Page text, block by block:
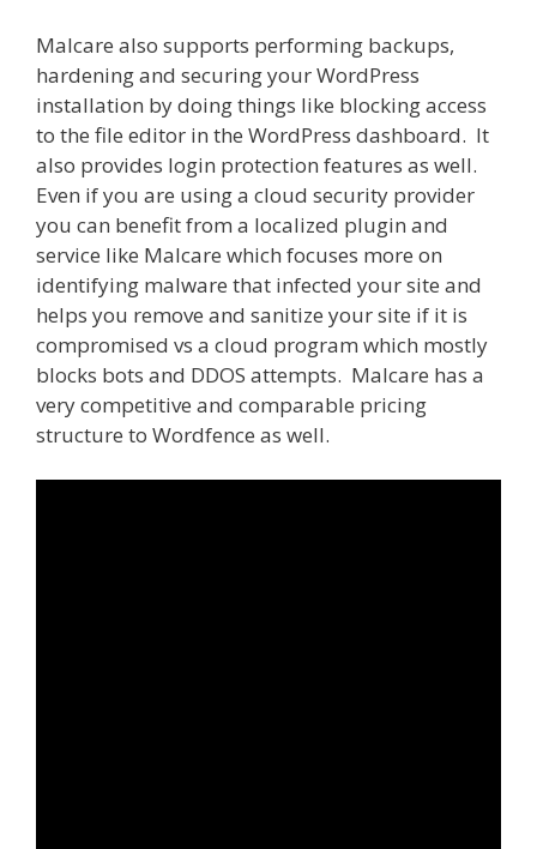
Malcare also supports performing backups,
hardening and securing your WordPress
installation by doing things like blocking access
to the file editor in the WordPress dashboard. It
also provides login protection features as well.
Even if you are using a cloud security provider
you can benefit from a localized plugin and
service like Malcare which focuses more on
identifying malware that infected your site and
helps you remove and sanitize your site if it is
compromised vs a cloud program which mostly
blocks bots and DDOS attempts. Malcare has a
very competitive and comparable pricing
structure to Wordfence as well.